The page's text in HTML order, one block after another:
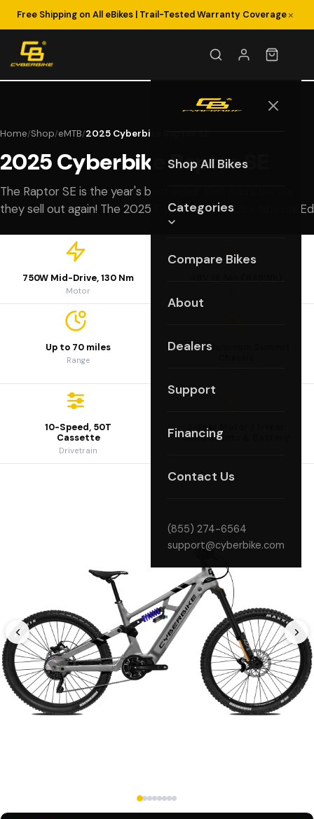
Free Shipping on All eBikes | Trail-Tested Warranty Coverage×
Shop All Bikes
Categories
Compare Bikes
About
Dealers
Support
Financing
Contact Us
(855) 274-6564
support@cyberbike.com
Home/Shop/eMTB/2025 Cyberbike Raptor SE
2025 Cyberbike Raptor SE
The Raptor SE is the year's best seller. Get yours before
they sell out again! The 2025 Cyberbike™ Raptor Special Ed
750W Mid-Drive, 130 Nm
Motor
Up to 70 miles
Range
6061 Aluminum Summit
10-Speed, 50T
Cassette
Drivetrain
3-Year Motor / 1-Year
Components & Battery